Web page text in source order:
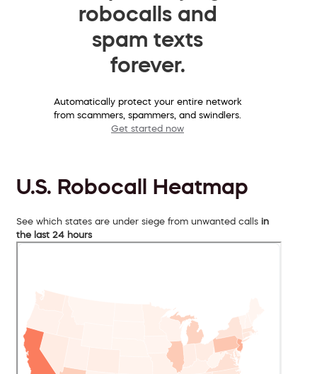
robocalls and
spam texts
forever.
Automatically protect your entire network
from scammers, spammers, and swindlers.
Get started now
U.S. Robocall Heatmap
See which states are under siege from unwanted calls in
the last 24 hours